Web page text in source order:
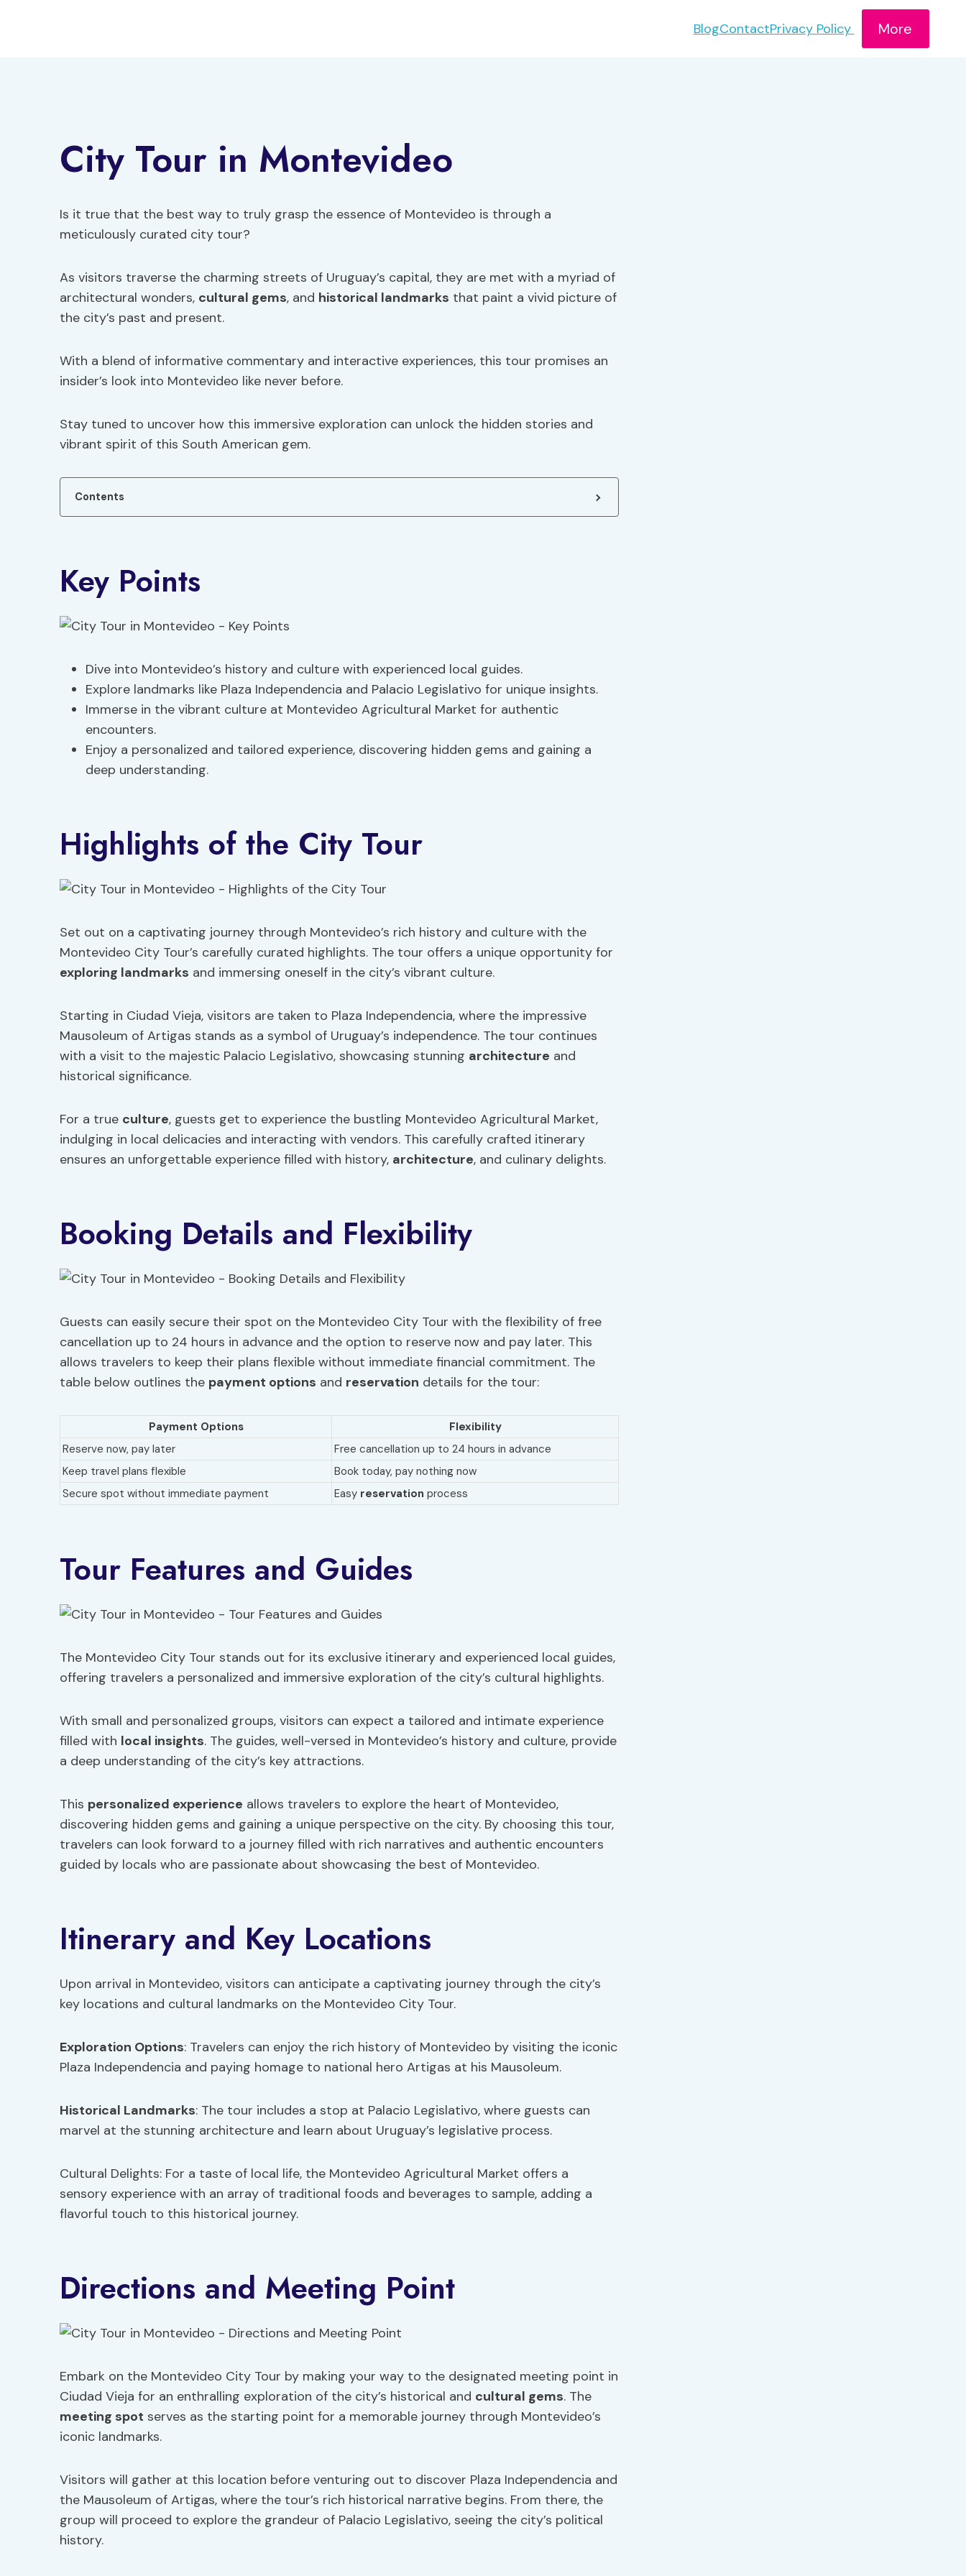
BlogContactPrivacy Policy More
City Tour in Montevideo
Is it true that the best way to truly grasp the essence of Montevideo is through a
meticulously curated city tour?
As visitors traverse the charming streets of Uruguay’s capital, they are met with a myriad of
architectural wonders, cultural gems, and historical landmarks that paint a vivid picture of
the city’s past and present.
With a blend of informative commentary and interactive experiences, this tour promises an
insider’s look into Montevideo like never before.
Stay tuned to uncover how this immersive exploration can unlock the hidden stories and
vibrant spirit of this South American gem.
Contents
Key Points
Dive into Montevideo’s history and culture with experienced local guides.
Explore landmarks like Plaza Independencia and Palacio Legislativo for unique insights.
Immerse in the vibrant culture at Montevideo Agricultural Market for authentic
encounters.
Enjoy a personalized and tailored experience, discovering hidden gems and gaining a
deep understanding.
Highlights of the City Tour
Set out on a captivating journey through Montevideo’s rich history and culture with the
Montevideo City Tour’s carefully curated highlights. The tour offers a unique opportunity for
exploring landmarks and immersing oneself in the city’s vibrant culture.
Starting in Ciudad Vieja, visitors are taken to Plaza Independencia, where the impressive
Mausoleum of Artigas stands as a symbol of Uruguay’s independence. The tour continues
with a visit to the majestic Palacio Legislativo, showcasing stunning architecture and
historical significance.
For a true culture, guests get to experience the bustling Montevideo Agricultural Market,
indulging in local delicacies and interacting with vendors. This carefully crafted itinerary
ensures an unforgettable experience filled with history, architecture, and culinary delights.
Booking Details and Flexibility
Guests can easily secure their spot on the Montevideo City Tour with the flexibility of free
cancellation up to 24 hours in advance and the option to reserve now and pay later. This
allows travelers to keep their plans flexible without immediate financial commitment. The
table below outlines the payment options and reservation details for the tour:
Payment Options
Flexibility
Reserve now, pay later
Free cancellation up to 24 hours in advance
Keep travel plans flexible
Book today, pay nothing now
Secure spot without immediate payment
Easy reservation process
Tour Features and Guides
The Montevideo City Tour stands out for its exclusive itinerary and experienced local guides,
offering travelers a personalized and immersive exploration of the city’s cultural highlights.
With small and personalized groups, visitors can expect a tailored and intimate experience
filled with local insights. The guides, well-versed in Montevideo’s history and culture, provide
a deep understanding of the city’s key attractions.
This personalized experience allows travelers to explore the heart of Montevideo,
discovering hidden gems and gaining a unique perspective on the city. By choosing this tour,
travelers can look forward to a journey filled with rich narratives and authentic encounters
guided by locals who are passionate about showcasing the best of Montevideo.
Itinerary and Key Locations
Upon arrival in Montevideo, visitors can anticipate a captivating journey through the city’s
key locations and cultural landmarks on the Montevideo City Tour.
Exploration Options: Travelers can enjoy the rich history of Montevideo by visiting the iconic
Plaza Independencia and paying homage to national hero Artigas at his Mausoleum.
Historical Landmarks: The tour includes a stop at Palacio Legislativo, where guests can
marvel at the stunning architecture and learn about Uruguay’s legislative process.
Cultural Delights: For a taste of local life, the Montevideo Agricultural Market offers a
sensory experience with an array of traditional foods and beverages to sample, adding a
flavorful touch to this historical journey.
Directions and Meeting Point
Embark on the Montevideo City Tour by making your way to the designated meeting point in
Ciudad Vieja for an enthralling exploration of the city’s historical and cultural gems. The
meeting spot serves as the starting point for a memorable journey through Montevideo’s
iconic landmarks.
Visitors will gather at this location before venturing out to discover Plaza Independencia and
the Mausoleum of Artigas, where the tour’s rich historical narrative begins. From there, the
group will proceed to explore the grandeur of Palacio Legislativo, seeing the city’s political
history.